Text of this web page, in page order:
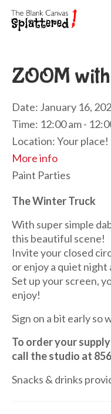
ZOOM
Date: January 16,
Time: 12:00 am -
Location:Your place!
More info
Paint Parties
The Winter Truck
With super simple
this beautiful scene!
Invite your closed
or enjoy a quiet night
Set up your screen,
enjoy!
Sign on a bit early so
To order your
call the studio at
Snacks & drinks